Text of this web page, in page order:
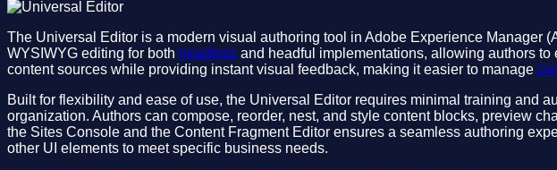
The Universal Editor is a modern visual authoring tool in Adobe Experience Manager
WYSIWYG editing for both headless and headful implementations, allowing authors
content sources while providing instant visual feedback, making it easier to manage
Built for flexibility and ease of use, the Universal Editor requires minimal training and
organization. Authors can compose, reorder, nest, and style content blocks, preview
the Sites Console and the Content Fragment Editor ensures a seamless authoring
other UI elements to meet specific business needs.